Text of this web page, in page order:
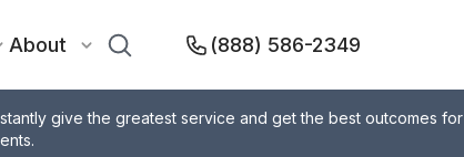
About (888) 586-2349
give the greatest service and get the best outcomes for